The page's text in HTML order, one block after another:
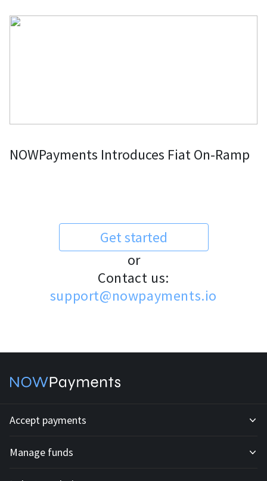
NOWPayments Introduces Fiat On-Ramp
Get started
or
Contact us:
support@nowpayments.io
Accept payments
Development API
Manage funds